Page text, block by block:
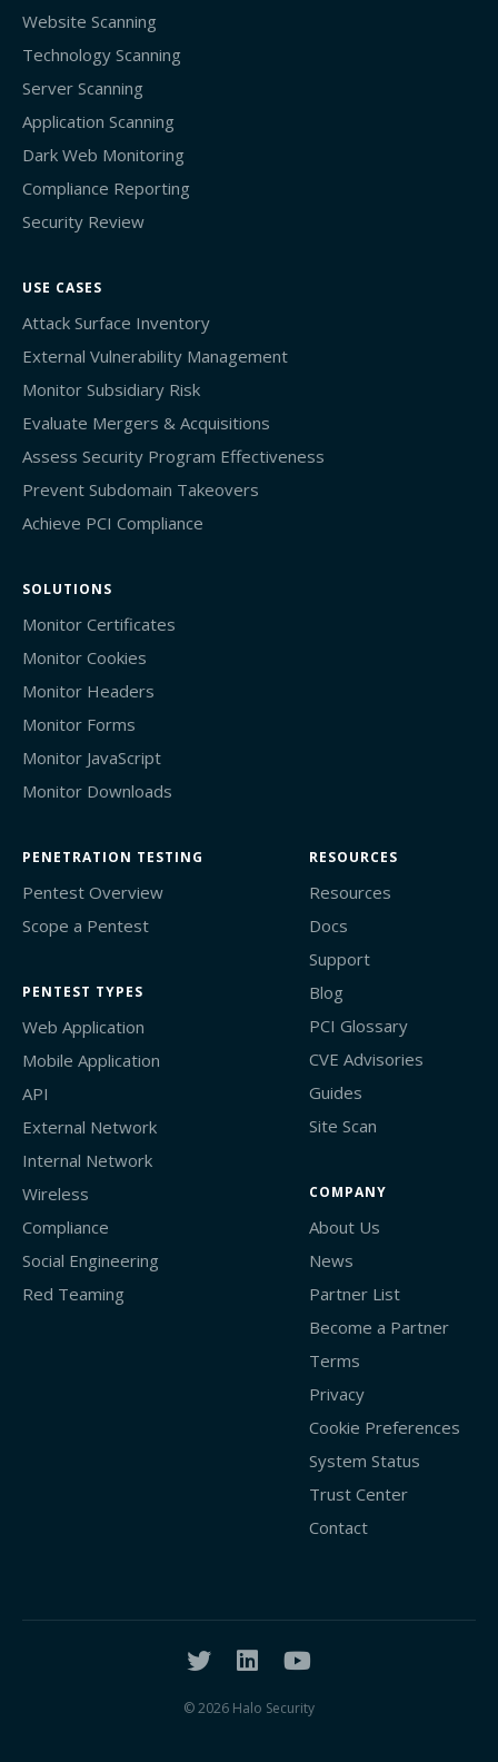
Website Scanning
Technology Scanning
Server Scanning
Application Scanning
Dark Web Monitoring
Compliance Reporting
Security Review
USE CASES
Attack Surface Inventory
External Vulnerability Management
Monitor Subsidiary Risk
Evaluate Mergers & Acquisitions
Assess Security Program Effectiveness
Prevent Subdomain Takeovers
Achieve PCI Compliance
SOLUTIONS
Monitor Certificates
Monitor Cookies
Monitor Headers
Monitor Forms
Monitor JavaScript
Monitor Downloads
PENETRATION TESTING
Pentest Overview
Scope a Pentest
PENTEST TYPES
Web Application
Mobile Application
API
External Network
Internal Network
Wireless
Compliance
Social Engineering
Red Teaming
RESOURCES
Resources
Docs
Support
Blog
PCI Glossary
CVE Advisories
Guides
Site Scan
COMPANY
About Us
News
Partner List
Become a Partner
Terms
Privacy
Cookie Preferences
System Status
Trust Center
Contact
© 2026 Halo Security